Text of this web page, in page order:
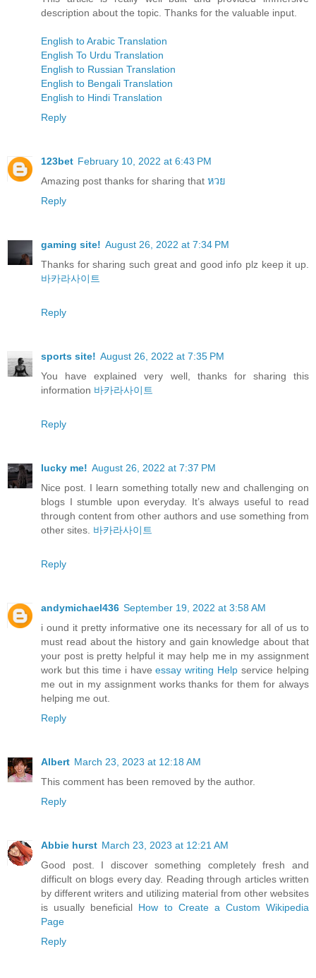
description about the topic. Thanks for the valuable input.
English to Arabic Translation
English To Urdu Translation
English to Russian Translation
English to Bengali Translation
English to Hindi Translation
Reply
123bet February 10, 2022 at 6:43 PM
Amazing post thanks for sharing that หวย
Reply
gaming site! August 26, 2022 at 7:34 PM
Thanks for sharing such great and good info plz keep it up.
바카라사이트
Reply
sports site! August 26, 2022 at 7:35 PM
You have explained very well, thanks for sharing this
information 바카라사이트
Reply
lucky me! August 26, 2022 at 7:37 PM
Nice post. I learn something totally new and challenging on
blogs I stumble upon everyday. It’s always useful to read
through content from other authors and use something from
other sites. 바카라사이트
Reply
andymichael436 September 19, 2022 at 3:58 AM
i ound it pretty informative one its necessary for all of us to
must read about the history and gain knowledge about that
your post is pretty helpful it may help me in my assignment
work but this time i haveessay writing Help service helping
me out in my assignment works thanks for them for always
helping me out.
Reply
Albert March 23, 2023 at 12:18 AM
This comment has been removed by the author.
Reply
Abbie hurst March 23, 2023 at 12:21 AM
Good post. I discover something completely fresh and
difficult on blogs every day. Reading through articles written
by different writers and utilizing material from other websites
is usually beneficial How to Create a Custom Wikipedia
Page
Reply